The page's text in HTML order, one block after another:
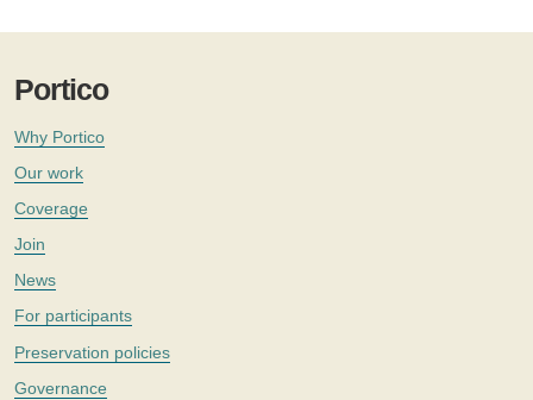
Portico
Why Portico
Our work
Coverage
Join
News
For participants
Preservation policies
Governance